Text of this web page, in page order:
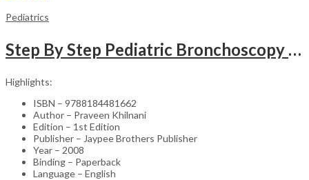
Pediatrics
Step By Step Pediatric Bronchoscopy With Dvd-Rom
Highlights:
ISBN – 9788184481662
Author – Praveen Khilnani
Edition – 1st Edition
Publisher – Jaypee Brothers Publisher
Year – 2008
Binding – Paperback
Language – English